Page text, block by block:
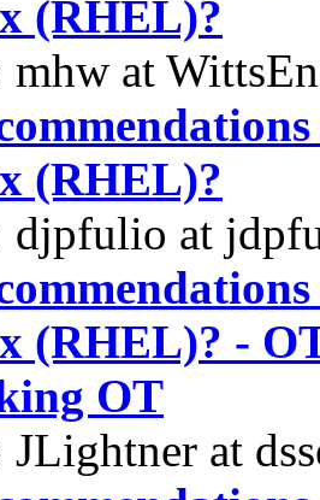
(RHEL)?
mhw at
(RHEL)?
djpfulio at
(RHEL)? -
OT
JLightner at